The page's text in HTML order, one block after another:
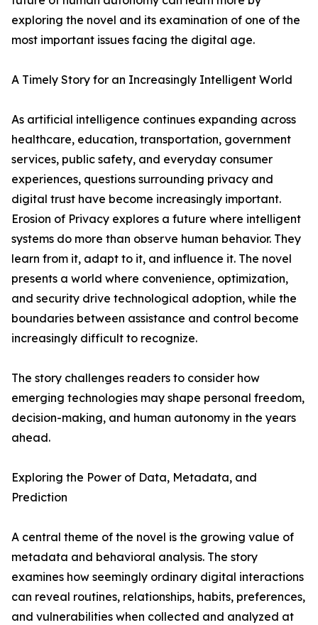
exploring the novel and its examination of one of the
most important issues facing the digital age.
A Timely Story for an Increasingly Intelligent World
As artificial intelligence continues expanding across
healthcare, education, transportation, government
services, public safety, and everyday consumer
experiences, questions surrounding privacy and
digital trust have become increasingly important.
Erosion of Privacy explores a future where intelligent
systems do more than observe human behavior. They
learn from it, adapt to it, and influence it. The novel
presents a world where convenience, optimization,
and security drive technological adoption, while the
boundaries between assistance and control become
increasingly difficult to recognize.
The story challenges readers to consider how
emerging technologies may shape personal freedom,
decision-making, and human autonomy in the years
ahead.
Exploring the Power of Data, Metadata, and
Prediction
A central theme of the novel is the growing value of
metadata and behavioral analysis. The story
examines how seemingly ordinary digital interactions
can reveal routines, relationships, habits, preferences,
and vulnerabilities when collected and analyzed at